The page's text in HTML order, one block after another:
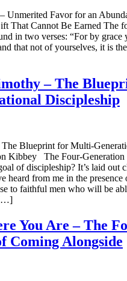
Unmerited Favor for an
That Cannot Be Earned The
in two verses: “For by grace
that not of yourselves, it is
– The
Discipleship
Blueprint for Multi-
Kibbey The Four-Generation
of discipleship? It’s laid out
heard from me in the presence
to faithful men who will be
[…]
You Are – The
Coming Alongside